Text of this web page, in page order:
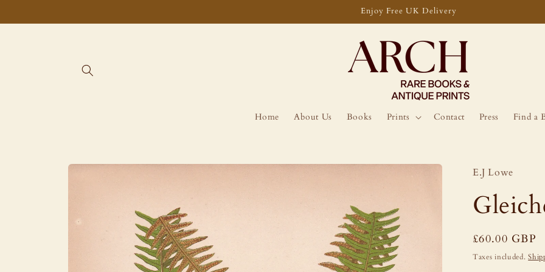
Enjoy Free UK Delivery
Home About Us Books Prints Contact Press Find a
Skip to
E.J Lowe
Regular
price
£60.00 GBP
Taxes included.